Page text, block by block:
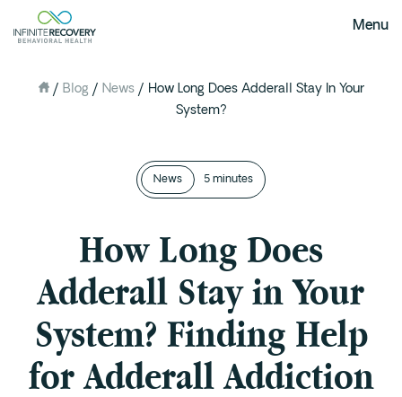
Menu
About Us
Meet The Team
Our Testimonials
Programs
Intervention
Medical Detox in Austin, Texas
Residential at the Ranch
/ Blog / News/ How Long Does Adderall Stay In Your
System?
News 5 minutes
How Long Does
Adderall Stay in Your
System? Finding Help
for Adderall Addiction